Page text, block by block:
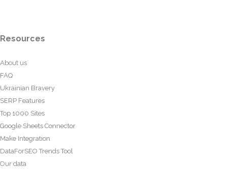
Resources
About us
FAQ
Ukrainian Bravery
SERP Features
Top 1000 Sites
Google Sheets Connector
Make Integration
DataForSEO Trends Tool
Our data